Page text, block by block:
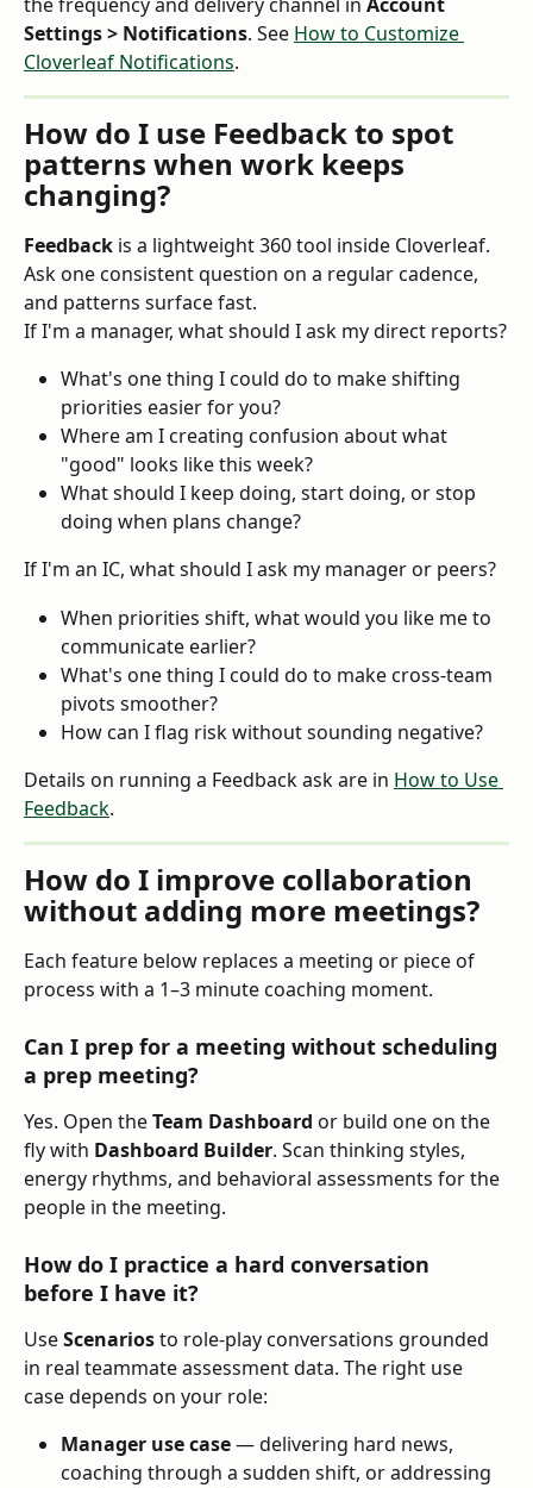
Settings > Notifications. See How to Customize
Cloverleaf Notifications.
How do I use Feedback to spot
patterns when work keeps
changing?
Feedback is a lightweight 360 tool inside Cloverleaf.
Ask one consistent question on a regular cadence,
and patterns surface fast.
If I'm a manager, what should I ask my direct reports?
What's one thing I could do to make shifting
priorities easier for you?
Where am I creating confusion about what
"good" looks like this week?
What should I keep doing, start doing, or stop
doing when plans change?
If I'm an IC, what should I ask my manager or peers?
When priorities shift, what would you like me to
communicate earlier?
What's one thing I could do to make cross-team
pivots smoother?
How can I flag risk without sounding negative?
Details on running a Feedback ask are in How to Use
Feedback.
How do I improve collaboration
without adding more meetings?
Each feature below replaces a meeting or piece of
process with a 1–3 minute coaching moment.
Can I prep for a meeting without scheduling
a prep meeting?
Yes. Open the Team Dashboard or build one on the
fly with Dashboard Builder. Scan thinking styles,
energy rhythms, and behavioral assessments for the
people in the meeting.
How do I practice a hard conversation
before I have it?
Use Scenarios to role-play conversations grounded
in real teammate assessment data. The right use
case depends on your role:
Manager use case — delivering hard news,
coaching through a sudden shift, or addressing